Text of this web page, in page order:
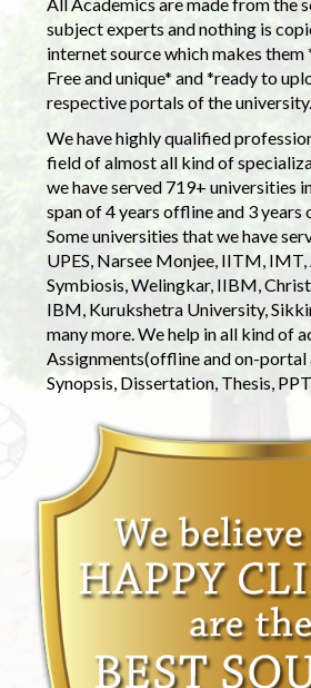
subject experts and nothing is
internet source which makes
Free and unique* and *ready to
respective portals of the
We have highly qualified
field of almost all kind of
we have served 719+ universities
span of 4 years offline and 3 years
Some universities that we have
UPES, Narsee Monjee, IITM,
Symbiosis, Welingkar, IIBM,
IBM, Kurukshetra University,
many more. We help in all kind of
Assignments(offline and on-portal
Synopsis, Dissertation, Thesis,